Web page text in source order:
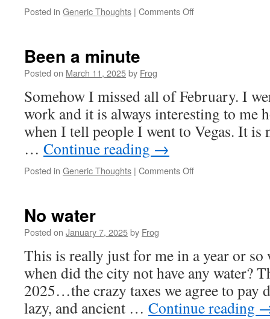
Posted in Generic Thoughts | Comments Off
Been a minute
Posted on March 11, 2025by Frog
Somehow I missed all of February. I
work and it is always interesting to me
when I tell people I went to Vegas. It is
… Continue reading →
Posted in Generic Thoughts | Comments Off
No water
Posted on January 7, 2025by Frog
This is really just for me in a year or so
when did the city not have any water?
2025…the crazy taxes we agree to pay
lazy, and ancient … Continue reading